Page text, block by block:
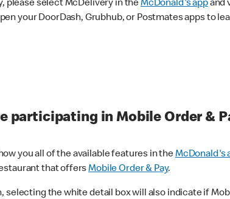
please select McDelivery in theMcDonald's appand
your DoorDash, Grubhub, or Postmates apps to
participating in Mobile Order &
you all of the available features in theMcDonald's
that offersMobile Order & Pay.
the white detail box will also indicate if